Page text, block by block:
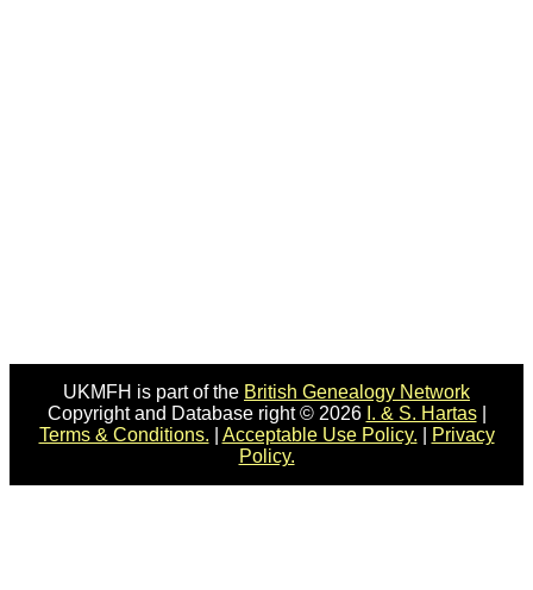
UKMFH is part of the British Genealogy Network
Copyright and Database right © 2026 I. & S. Hartas|
Terms & Conditions.
Acceptable Use Policy.
Privacy
Policy.